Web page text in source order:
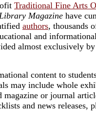
Traditional Fine Arts
Magazine have
authors, thousands
and
almost exclusively
content to
may include whole
or journal
and news releases,